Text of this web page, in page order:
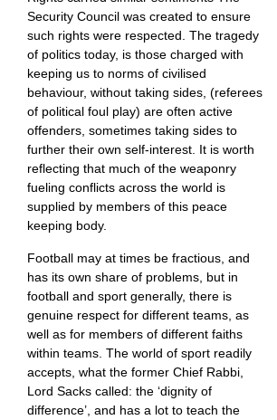
Security Council was created to ensure
such rights were respected. The tragedy
of politics today, is those charged with
keeping us to norms of civilised
behaviour, without taking sides, (referees
of political foul play) are often active
offenders, sometimes taking sides to
further their own self-interest. It is worth
reflecting that much of the weaponry
fueling conflicts across the world is
supplied by members of this peace
keeping body.
Football may at times be fractious, and
has its own share of problems, but in
football and sport generally, there is
genuine respect for different teams, as
well as for members of different faiths
within teams. The world of sport readily
accepts, what the former Chief Rabbi,
Lord Sacks called: the ‘dignity of
difference’, and has a lot to teach the